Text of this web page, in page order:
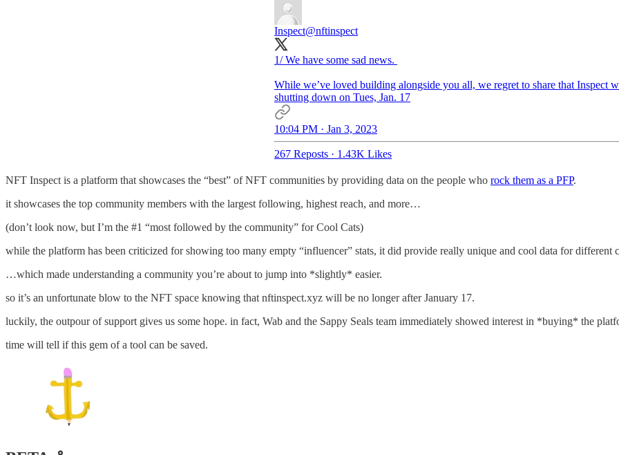
Inspect@nftinspect
1/ We have some sad news.
While we’ve loved building alongside you all, we regret to share that Inspect
shutting down on Tues, Jan. 17
10:04 PM · Jan 3, 2023
267 Reposts · 1.43K Likes
NFT Inspect is a platform that showcases the “best” of NFT communities by providing data on the people who rock them as a PFP.
it showcases the top community members with the largest following, highest reach, and more…
(don’t look now, but I’m the #1 “most followed by the community” for Cool Cats)
while the platform has been criticized for showing too many empty “influencer” stats, it did provide really unique and cool data for different
…which made understanding a community you’re about to jump into *slightly* easier.
so it’s an unfortunate blow to the NFT space knowing that nftinspect.xyz will be no longer after January 17.
luckily, the outpour of support gives us some hope. in fact, Wab and the Sappy Seals team immediately showed interest in *buying* the
time will tell if this gem of a tool can be saved.